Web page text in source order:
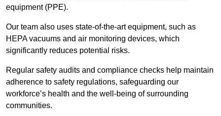
equipment (PPE).
Our team also uses state-of-the-art equipment, such as
HEPA vacuums and air monitoring devices, which
significantly reduces potential risks.
Regular safety audits and compliance checks help maintain
adherence to safety regulations, safeguarding our
workforce’s health and the well-being of surrounding
communities.